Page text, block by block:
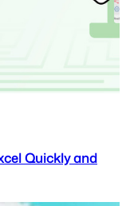
Quickly and